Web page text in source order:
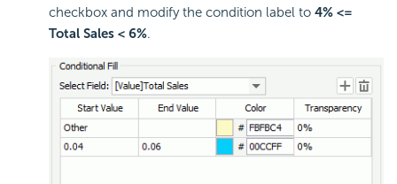
checkbox and modify the condition label to 4% <=
Total Sales < 6%.